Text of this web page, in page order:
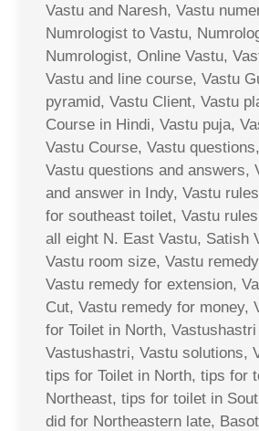
Vastu and Naresh, Vastu
Numrologist to Vastu,
Numrologist, Online Vastu,
Vastu and line course, Vastu
pyramid, Vastu Client, Vastu
Course in Hindi, Vastu puja,
Vastu Course, Vastu
Vastu questions and answers,
and answer in Indy, Vastu
for southeast toilet, Vastu
all eight N. East Vastu, Satish
Vastu room size, Vastu
Vastu remedy for extension,
Cut, Vastu remedy for money,
for Toilet in North,
Vastushastri, Vastu solutions,
tips for Toilet in North, tips for
Northeast, tips for toilet in
did for Northeastern late,